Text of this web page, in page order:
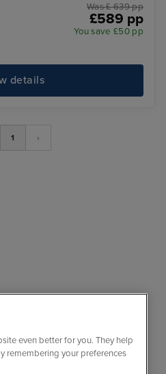
Was £ 639 pp
£589 pp
You save £50 pp
details
1 ›
protected, so your booking
even better for you. They help
remembering your preferences